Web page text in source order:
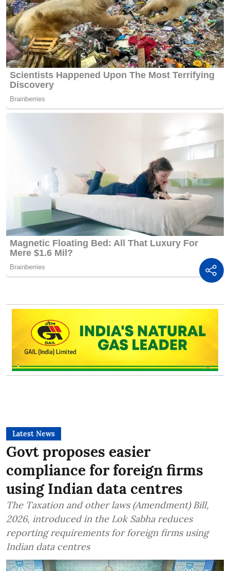
Latest News
Govt proposes easier
compliance for foreign firms
using Indian data centres
The Taxation and other laws (Amendment) Bill,
2026, introduced in the Lok Sabha reduces
reporting requirements for foreign firms using
Indian data centres